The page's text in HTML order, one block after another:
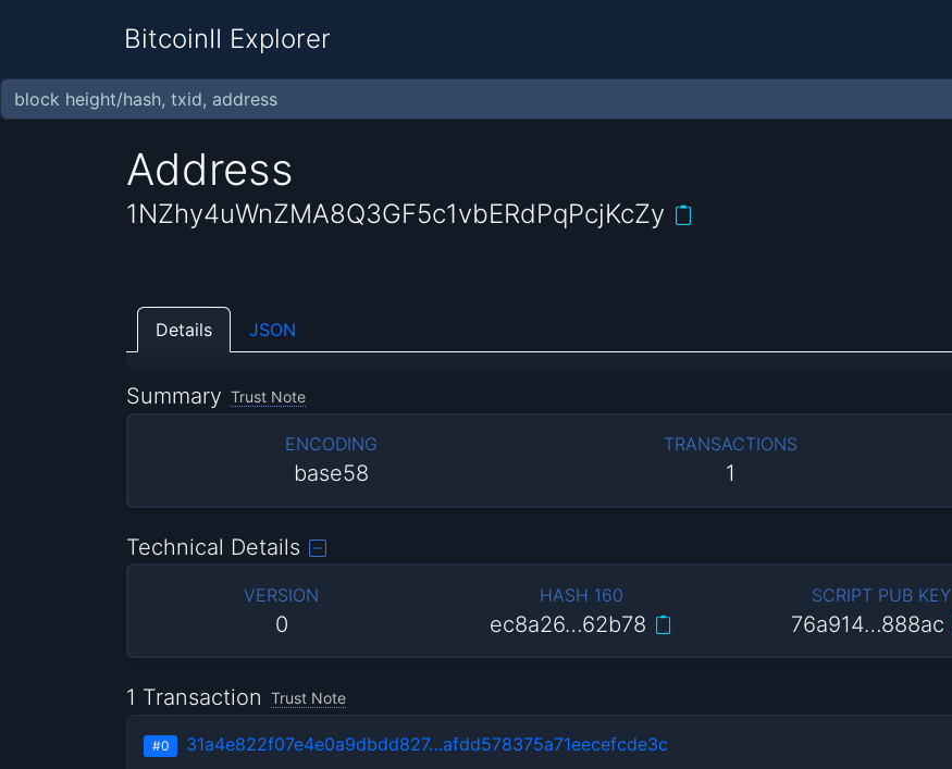
BitcoinII Explorer
Address
1NZhy4uWnZMA8Q3GF5c1vbERdPqPcjKcZy
Details JSON
Summary Trust Note
ENCODING
base58
TRANSACTIONS
1
Technical Details
VERSION
0
HASH 160
ec8a26…62b78
SCRIPT PUB KEY
76a914…888ac
1 Transaction Trust Note
#0 31a4e822f07e4e0a9dbdd827…afdd578375a71eecefcde3c